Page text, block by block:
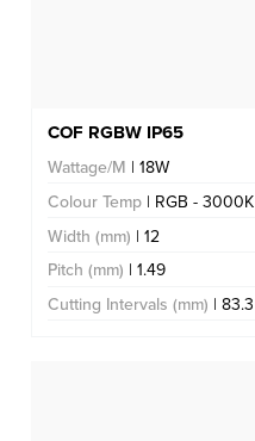
COF RGBW IP65
Wattage/M | 18W
Colour Temp | RGB - 3000K
Width (mm) | 12
Pitch (mm) | 1.49
Cutting Intervals (mm) | 83.3